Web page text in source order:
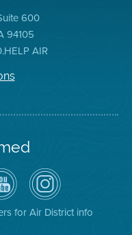
600
94105
AIR
Air
District
YouTube
Channel
Air
District
on
Instagram
for Air District info